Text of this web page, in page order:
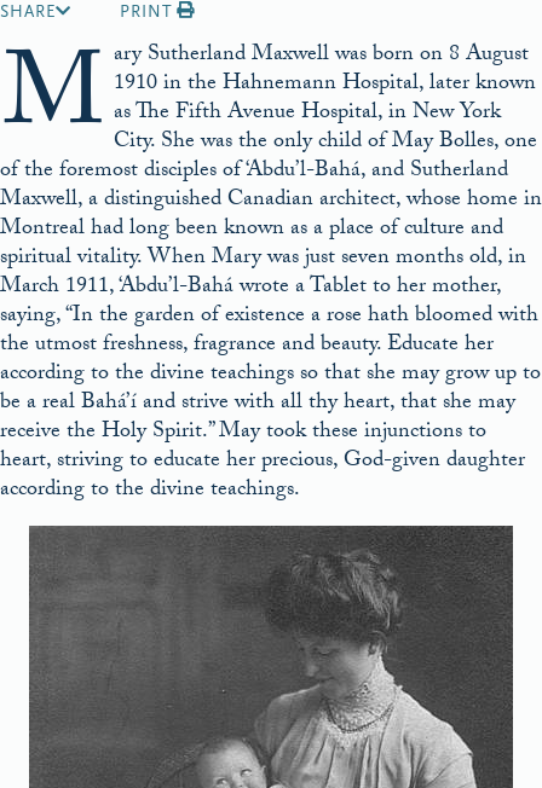
SHARE PRINT
M ary Sutherland Maxwell was born on 8 August
1910 in the Hahnemann Hospital, later known
as The Fifth Avenue Hospital, in New York
City. She was the only child of May Bolles, one
of the foremost disciples of ‘Abdu’l-Bahá, and Sutherland
Maxwell, a distinguished Canadian architect, whose home in
Montreal had long been known as a place of culture and
spiritual vitality. When Mary was just seven months old, in
March 1911, ‘Abdu’l-Bahá wrote a Tablet to her mother,
saying, “In the garden of existence a rose hath bloomed with
the utmost freshness, fragrance and beauty. Educate her
according to the divine teachings so that she may grow up to
be a real Bahá’í and strive with all thy heart, that she may
receive the Holy Spirit.” May took these injunctions to
heart, striving to educate her precious, God-given daughter
according to the divine teachings.